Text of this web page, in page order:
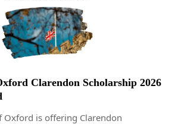
Clarendon Scholarship 2026
Oxford is offering Clarendon